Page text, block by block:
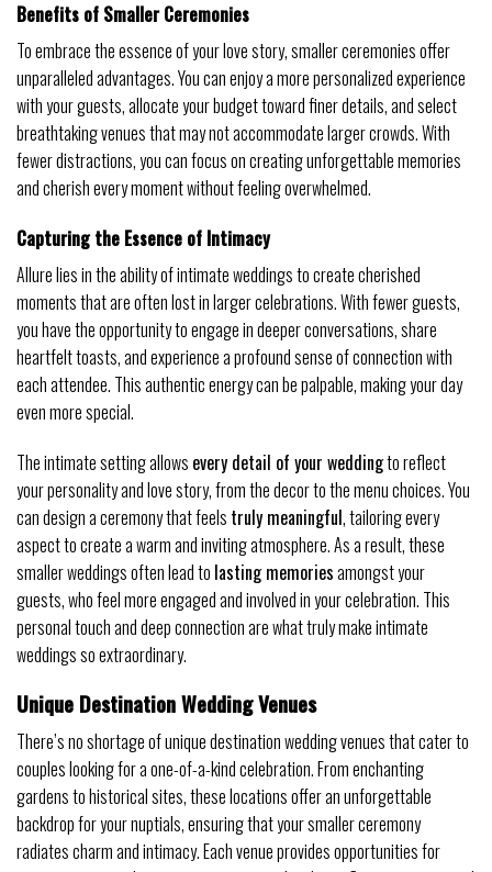
Benefits of Smaller Ceremonies
To embrace the essence of your love story, smaller ceremonies offer
unparalleled advantages. You can enjoy a more personalized experience
with your guests, allocate your budget toward finer details, and select
breathtaking venues that may not accommodate larger crowds. With
fewer distractions, you can focus on creating unforgettable memories
and cherish every moment without feeling overwhelmed.
Capturing the Essence of Intimacy
Allure lies in the ability of intimate weddings to create cherished
moments that are often lost in larger celebrations. With fewer guests,
you have the opportunity to engage in deeper conversations, share
heartfelt toasts, and experience a profound sense of connection with
each attendee. This authentic energy can be palpable, making your day
even more special.
The intimate setting allows every detail of your weddingto reflect
your personality and love story, from the decor to the menu choices. You
can design a ceremony that feels truly meaningful, tailoring every
aspect to create a warm and inviting atmosphere. As a result, these
smaller weddings often lead to lasting memoriesamongst your
guests, who feel more engaged and involved in your celebration. This
personal touch and deep connection are what truly make intimate
weddings so extraordinary.
Unique Destination Wedding Venues
There’s no shortage of unique destination wedding venues that cater to
couples looking for a one-of-a-kind celebration. From enchanting
gardens to historical sites, these locations offer an unforgettable
backdrop for your nuptials, ensuring that your smaller ceremony
radiates charm and intimacy. Each venue provides opportunities for